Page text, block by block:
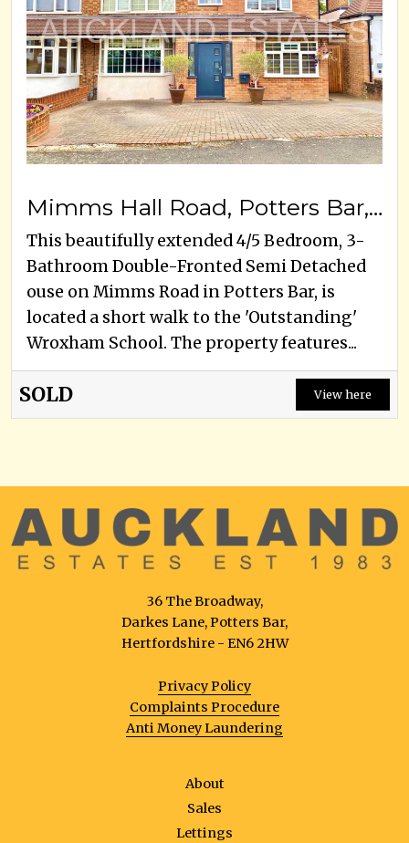
Mimms Hall Road, Potters Bar, EN6 3DU
This beautifully extended 4/5 Bedroom, 3-
Bathroom Double-Fronted Semi Detached
ouse on Mimms Road in Potters Bar, is
located a short walk to the 'Outstanding'
Wroxham School. The property features...
SOLD View here
36 The Broadway,
Darkes Lane, Potters Bar,
Hertfordshire - EN6 2HW
Privacy Policy
Complaints Procedure
Anti Money Laundering
About
Sales
Lettings